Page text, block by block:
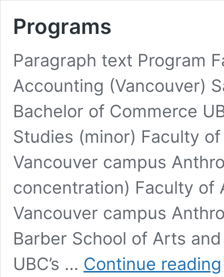
Programs
Paragraph text Program
Accounting (Vancouver)
Bachelor of Commerce
Studies (minor) Faculty
Vancouver campus
concentration) Faculty of
Vancouver campus
Barber School of Arts
UBC’s … Continue reading